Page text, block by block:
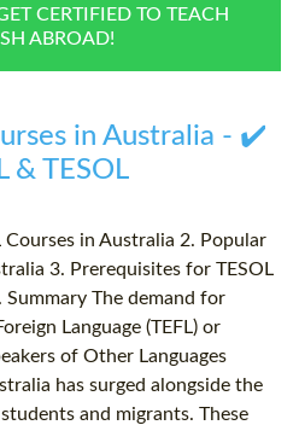
B.ED & M.ED IN TESOL
CERTIFIED TO TEACH
ABROAD!
in Australia - ✔️
& TESOL
in Australia 2. Popular
3. Prerequisites for TESOL
The demand for
Language (TEFL) or
of Other Languages
has surged alongside the
and migrants. These